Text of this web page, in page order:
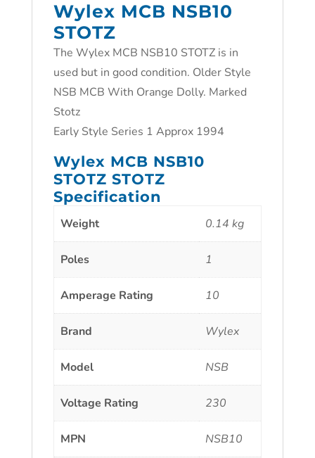
Wylex MCB NSB10
STOTZ
The Wylex MCB NSB10 STOTZ is in
used but in good condition. Older Style
NSB MCB With Orange Dolly. Marked
Stotz
Early Style Series 1 Approx 1994
Wylex MCB NSB10
STOTZ STOTZ
Specification
Weight 0.14 kg
Poles 1
Amperage Rating 10
Brand Wylex
Model NSB
Voltage Rating 230
MPN NSB10